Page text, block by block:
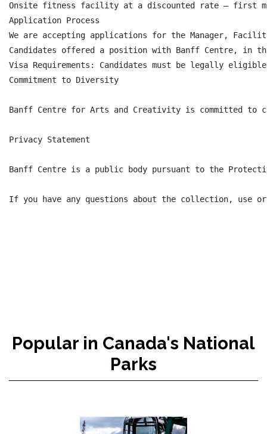
Onsite fitness facility at a discounted rate – first
Application Process
We are accepting applications for the Manager,
Candidates offered a position with Banff Centre,
Visa Requirements: Candidates must be legally
Commitment to Diversity
Banff Centre for Arts and Creativity is committed to
Privacy Statement
Banff Centre is a public body pursuant to the
If you have any questions about the collection, use
Popular in Canada's National
Parks